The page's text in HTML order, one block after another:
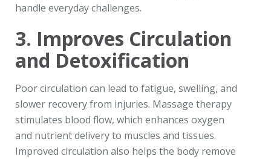
handle everyday challenges.
3. Improves Circulation
and Detoxification
Poor circulation can lead to fatigue, swelling, and
slower recovery from injuries. Massage therapy
stimulates blood flow, which enhances oxygen
and nutrient delivery to muscles and tissues.
Improved circulation also helps the body remove